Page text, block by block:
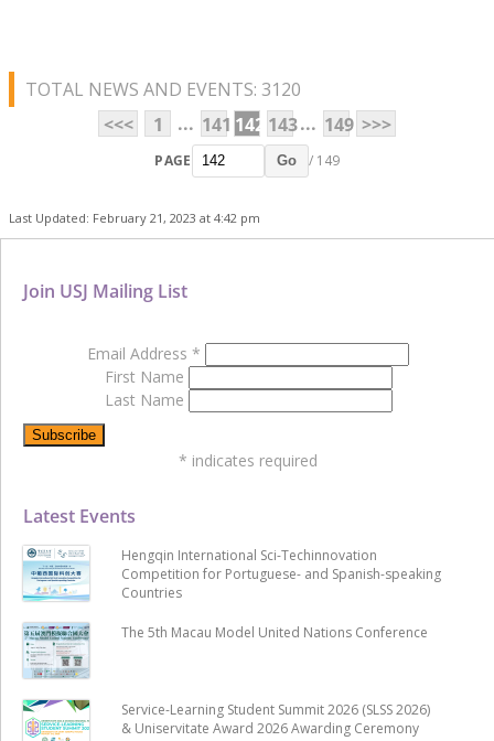
TOTAL NEWS AND EVENTS: 3120
<<<
1 ... 141 142 143... 149 >>>
PAGE Go / 149
Last Updated: February 21, 2023 at 4:42 pm
Latest Events
Hengqin International Sci-Techinnovation
Competition for Portuguese- and Spanish-speaking
Countries
The 5th Macau Model United Nations Conference
Service-Learning Student Summit 2026 (SLSS 2026)
& Uniservitate Award 2026 Awarding Ceremony
Join USJ Mailing List
Email Address *
First Name
Last Name
* indicates required